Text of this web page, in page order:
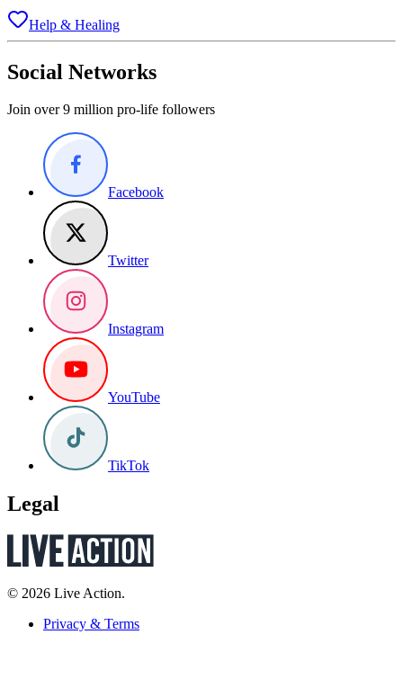
Help & Healing
Social Networks
Join over 9 million pro-life followers
Facebook
Twitter
Instagram
YouTube
TikTok
Legal
© 2026 Live Action.
Privacy & Terms